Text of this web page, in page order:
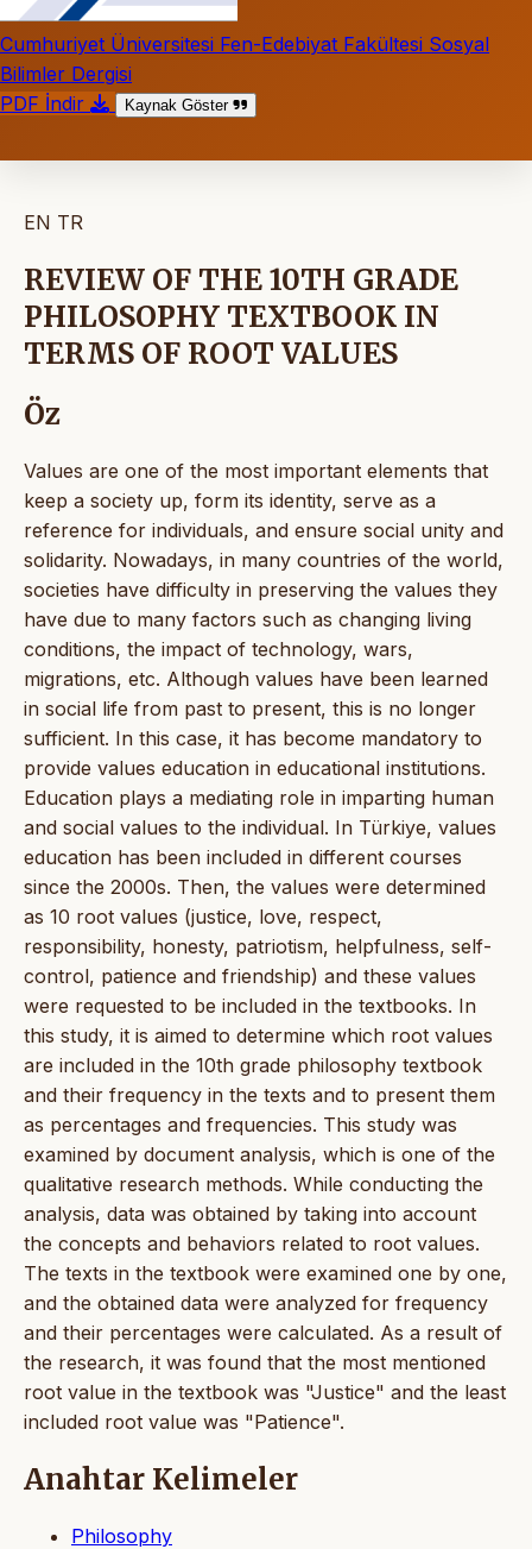
Cumhuriyet Üniversitesi Fen-Edebiyat Fakültesi Sosyal
Bilimler Dergisi
PDF İndir
Kaynak Göster
EN TR
REVIEW OF THE 10TH GRADE
PHILOSOPHY TEXTBOOK IN
TERMS OF ROOT VALUES
Öz
Values are one of the most important elements that
keep a society up, form its identity, serve as a
reference for individuals, and ensure social unity and
solidarity. Nowadays, in many countries of the world,
societies have difficulty in preserving the values they
have due to many factors such as changing living
conditions, the impact of technology, wars,
migrations, etc. Although values have been learned
in social life from past to present, this is no longer
sufficient. In this case, it has become mandatory to
provide values education in educational institutions.
Education plays a mediating role in imparting human
and social values to the individual. In Türkiye, values
education has been included in different courses
since the 2000s. Then, the values were determined
as 10 root values (justice, love, respect,
responsibility, honesty, patriotism, helpfulness, self-
control, patience and friendship) and these values
were requested to be included in the textbooks. In
this study, it is aimed to determine which root values
are included in the 10th grade philosophy textbook
and their frequency in the texts and to present them
as percentages and frequencies. This study was
examined by document analysis, which is one of the
qualitative research methods. While conducting the
analysis, data was obtained by taking into account
the concepts and behaviors related to root values.
The texts in the textbook were examined one by one,
and the obtained data were analyzed for frequency
and their percentages were calculated. As a result of
the research, it was found that the most mentioned
root value in the textbook was "Justice" and the least
included root value was "Patience".
Anahtar Kelimeler
Philosophy